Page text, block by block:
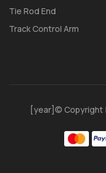
Tie Rod End
Track Control Arm
[year]© Copyright